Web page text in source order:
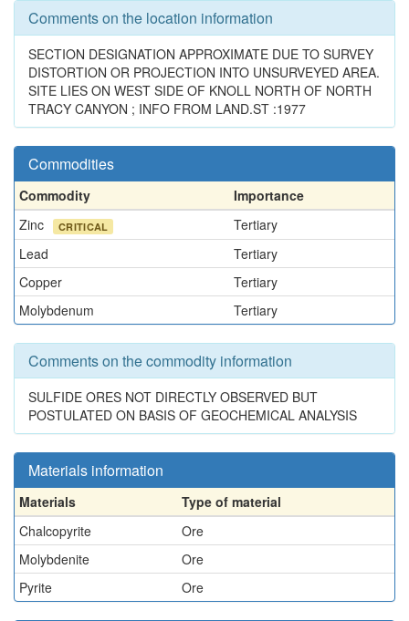
Comments on the location information
SECTION DESIGNATION APPROXIMATE DUE TO SURVEY
DISTORTION OR PROJECTION INTO UNSURVEYED AREA.
SITE LIES ON WEST SIDE OF KNOLL NORTH OF NORTH
TRACY CANYON ; INFO FROM LAND.ST :1977
Commodities
Commodity
Importance
Zinc
CRITICAL
Tertiary
Lead
Tertiary
Copper
Tertiary
Molybdenum
Tertiary
Comments on the commodity information
SULFIDE ORES NOT DIRECTLY OBSERVED BUT
POSTULATED ON BASIS OF GEOCHEMICAL ANALYSIS
Materials information
Materials
Type of material
Chalcopyrite
Ore
Molybdenite
Ore
Pyrite
Ore